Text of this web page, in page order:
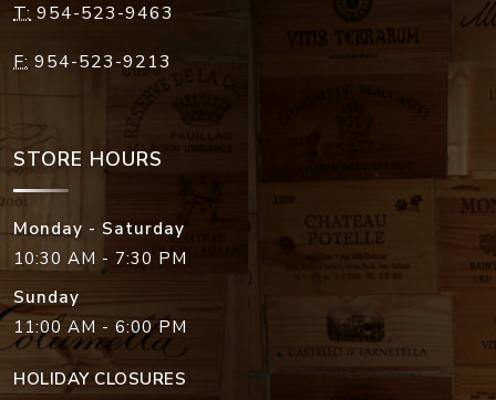
T: 954-523-9463
F: 954-523-9213
STORE HOURS
Monday - Saturday
10:30 AM - 7:30 PM
Sunday
11:00 AM - 6:00 PM
HOLIDAY CLOSURES